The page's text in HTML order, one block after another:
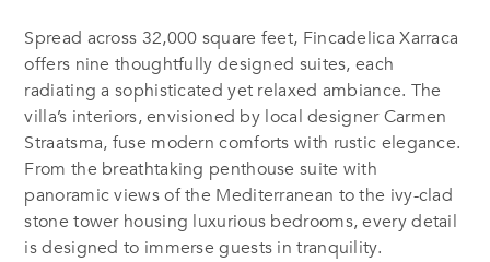
Spread across 32,000 square feet, Fincadelica Xarraca
offers nine thoughtfully designed suites, each
radiating a sophisticated yet relaxed ambiance. The
villa’s interiors, envisioned by local designer Carmen
Straatsma, fuse modern comforts with rustic elegance.
From the breathtaking penthouse suite with
panoramic views of the Mediterranean to the ivy-clad
stone tower housing luxurious bedrooms, every detail
is designed to immerse guests in tranquility.